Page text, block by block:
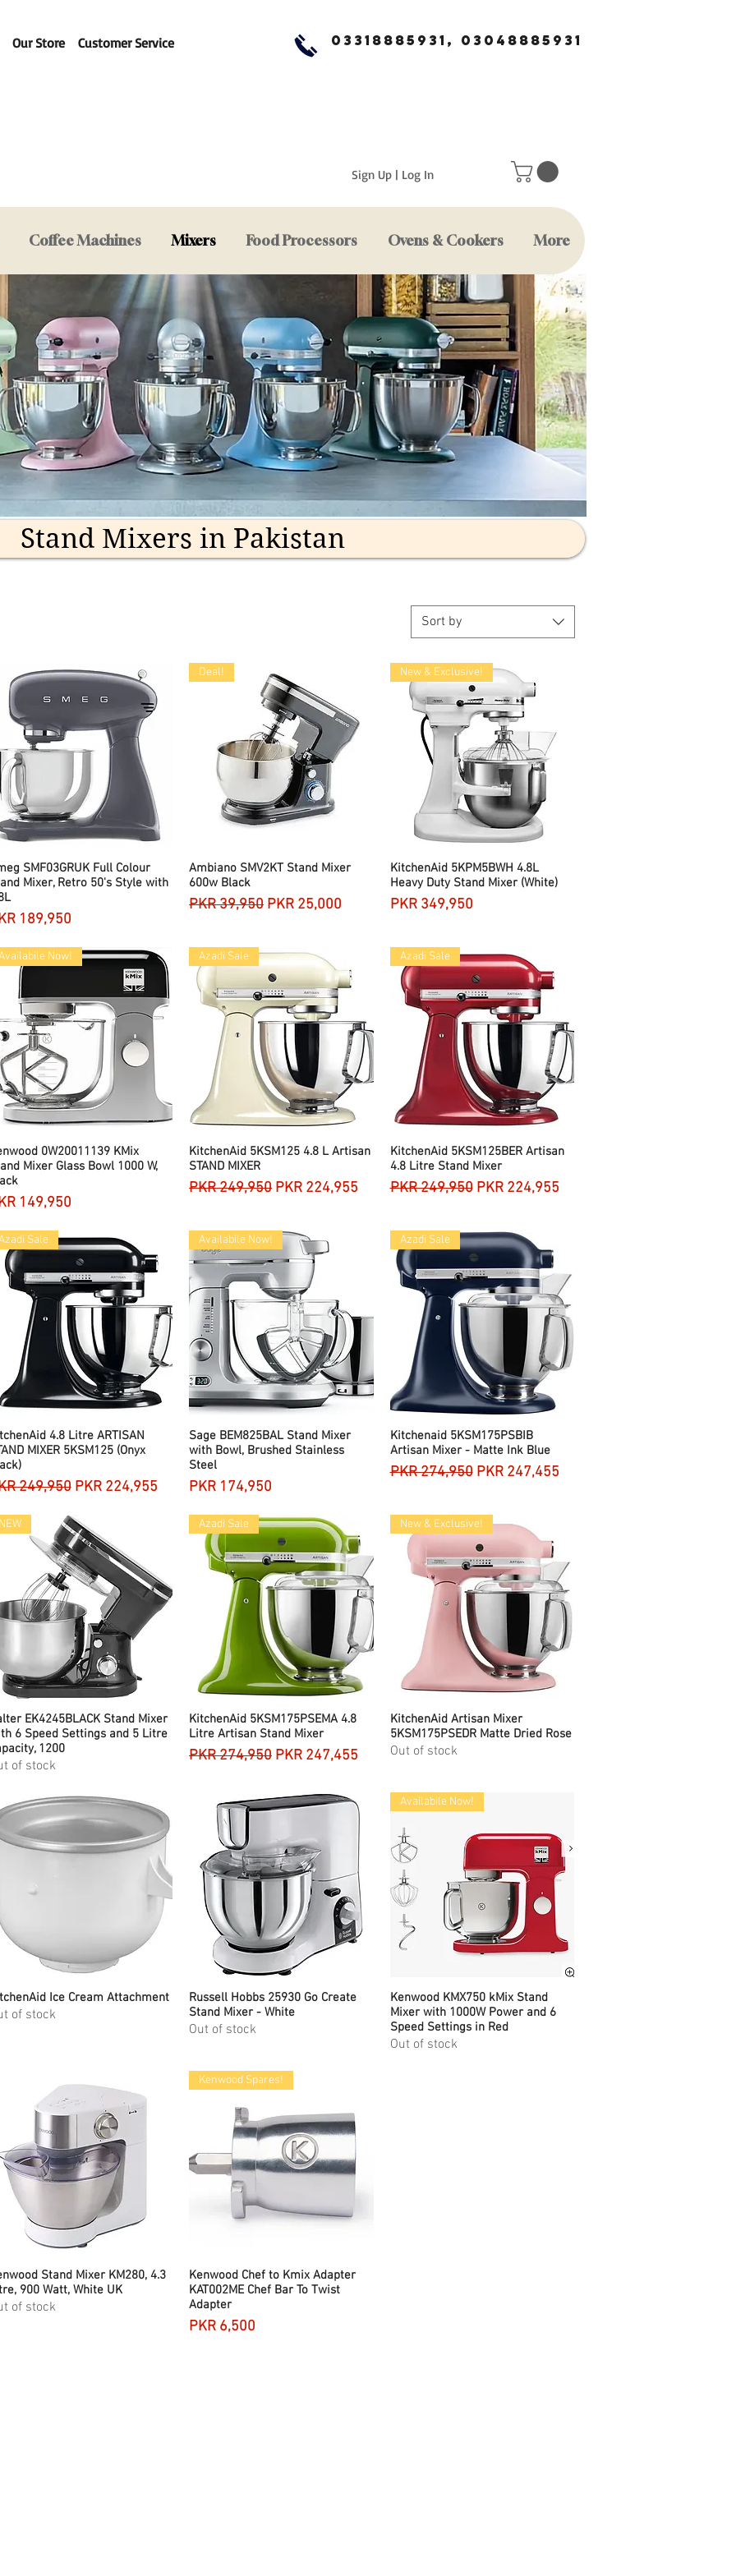
Our Store Customer Service 03318885931, 03048885931
Sign Up | Log In
Stand Mixers in Pakistan
Sort by
Quick View
SMF03GRUK Full Colour
Mixer, Retro 50's Style with
189,950
Quick View
Deal!
Ambiano SMV2KT Stand Mixer
600w Black
Regular Price
PKR 39,950 Sale Price
PKR 25,000
Quick View
New & Exclusive!
KitchenAid 5KPM5BWH 4.8L
Heavy Duty Stand Mixer (White)
Price
PKR 349,950
Quick View
Now!
0W20011139 KMix
Mixer Glass Bowl 1000 W,
149,950
Quick View
Azadi Sale
KitchenAid 5KSM125 4.8 L Artisan
STAND MIXER
Regular Price
PKR 249,950 Sale Price
PKR 224,955
Quick View
Azadi Sale
KitchenAid 5KSM125BER Artisan
4.8 Litre Stand Mixer
Regular Price
PKR 249,950 Sale Price
PKR 224,955
Quick View
Sale
4.8 Litre ARTISAN
MIXER 5KSM125 (Onyx
Price
249,950 Sale Price
PKR 224,955
Quick View
Availabile Now!
Sage BEM825BAL Stand Mixer
with Bowl, Brushed Stainless
Steel
Price
PKR 174,950
Quick View
Azadi Sale
Kitchenaid 5KSM175PSBIB
Artisan Mixer - Matte Ink Blue
Regular Price
PKR 274,950 Sale Price
PKR 247,455
Quick View
NEW
EK4245BLACK Stand Mixer
6 Speed Settings and 5 Litre
1200
of stock
Quick View
Azadi Sale
KitchenAid 5KSM175PSEMA 4.8
Litre Artisan Stand Mixer
Regular Price
PKR 274,950 Sale Price
PKR 247,455
Quick View
New & Exclusive!
KitchenAid Artisan Mixer
5KSM175PSEDR Matte Dried Rose
Out of stock
Quick View
Ice Cream Attachment
of stock
Quick View
Russell Hobbs 25930 Go Create
Stand Mixer - White
Out of stock
Quick View
Availabile Now!
Kenwood KMX750 kMix Stand
Mixer with 1000W Power and 6
Speed Settings in Red
Out of stock
Quick View
Stand Mixer KM280, 4.3
900 Watt, White UK
of stock
Quick View
Kenwood Spares!
Kenwood Chef to Kmix Adapter
KAT002ME Chef Bar To Twist
Adapter
Price
PKR 6,500
Coffee Machines Mixers Food Processors Ovens & Cookers More